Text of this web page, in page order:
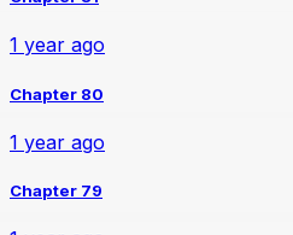
1 year ago
Chapter 80
1 year ago
Chapter 79